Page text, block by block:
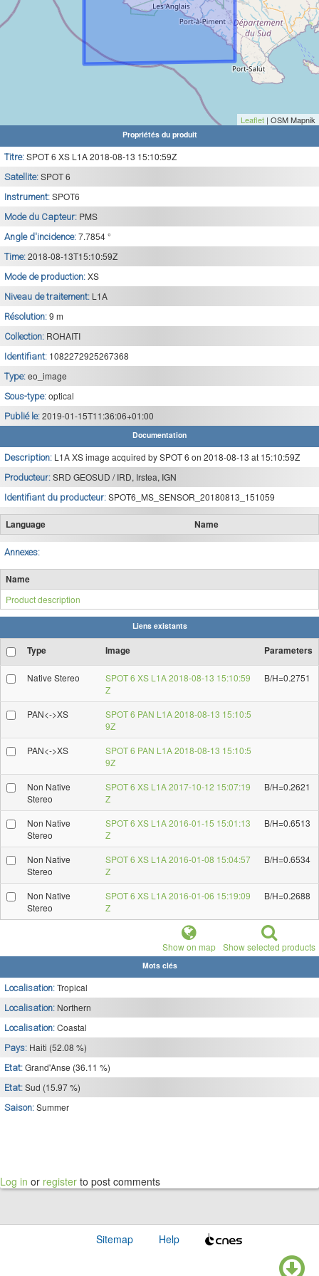
Leaflet | OSM Mapnik
Propriétés du produit
Titre: SPOT 6 XS L1A 2018-08-13 15:10:59Z
Satellite: SPOT 6
Instrument: SPOT6
Mode du Capteur: PMS
Angle d'incidence: 7.7854 °
Time: 2018-08-13T15:10:59Z
Mode de production: XS
Niveau de traitement: L1A
Résolution: 9 m
Collection: ROHAITI
Identifiant: 1082272925267368
Type: eo_image
Sous-type: optical
Publié le: 2019-01-15T11:36:06+01:00
Documentation
Description: L1A XS image acquired by SPOT 6 on 2018-08-13 at 15:10:59Z
Producteur: SRD GEOSUD / IRD, Irstea, IGN
Identifiant du producteur: SPOT6_MS_SENSOR_20180813_151059
Language Name
Annexes:
Name
Product description
Liens existants
Type Image Parameters
Native Stereo
SPOT 6 XS L1A 2018-08-13 15:10:59
Z
B/H=0.2751
PAN<->XS
SPOT 6 PAN L1A 2018-08-13 15:10:5
9Z
PAN<->XS
SPOT 6 PAN L1A 2018-08-13 15:10:5
9Z
Non Native
Stereo
SPOT 6 XS L1A 2017-10-12 15:07:19
Z
B/H=0.2621
Non Native
Stereo
SPOT 6 XS L1A 2016-01-15 15:01:13
Z
B/H=0.6513
Non Native
Stereo
SPOT 6 XS L1A 2016-01-08 15:04:57
Z
B/H=0.6534
Non Native
Stereo
SPOT 6 XS L1A 2016-01-06 15:19:09
Z
B/H=0.2688
Show on map Show selected products
Mots clés
Localisation: Tropical
Localisation: Northern
Localisation: Coastal
Pays: Haiti (52.08 %)
Etat: Grand'Anse (36.11 %)
Etat: Sud (15.97 %)
Saison: Summer
Log in or register to post comments
Sitemap Help